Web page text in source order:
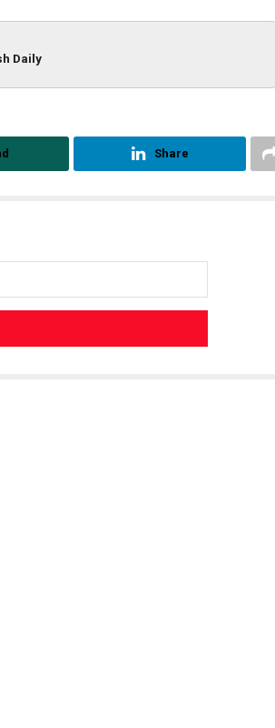
Daily
Share